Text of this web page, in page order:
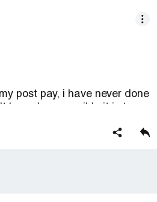
post pay, i have never done
authorization. i begg you
of any item with you